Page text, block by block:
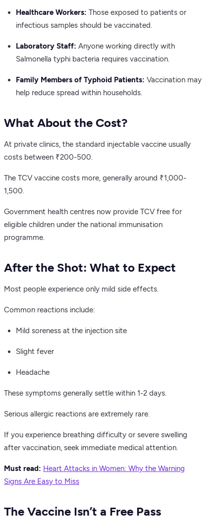
Healthcare Workers: Those exposed to patients or
infectious samples should be vaccinated.
Laboratory Staff: Anyone working directly with
Salmonella typhi bacteria requires vaccination.
Family Members of Typhoid Patients: Vaccination may
help reduce spread within households.
What About the Cost?
At private clinics, the standard injectable vaccine usually
costs between ₹200-500.
The TCV vaccine costs more, generally around ₹1,000-
1,500.
Government health centres now provide TCV free for
eligible children under the national immunisation
programme.
After the Shot: What to Expect
Most people experience only mild side effects.
Common reactions include:
Mild soreness at the injection site
Slight fever
Headache
These symptoms generally settle within 1-2 days.
Serious allergic reactions are extremely rare.
If you experience breathing difficulty or severe swelling
after vaccination, seek immediate medical attention.
Must read: Heart Attacks in Women: Why the Warning
Signs Are Easy to Miss
The Vaccine Isn’t a Free Pass